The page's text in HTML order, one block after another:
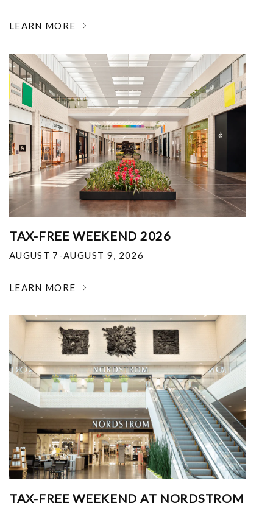
LEARN MORE
TAX-FREE WEEKEND 2026
AUGUST 7-AUGUST 9, 2026
LEARN MORE
TAX-FREE WEEKEND AT NORDSTROM